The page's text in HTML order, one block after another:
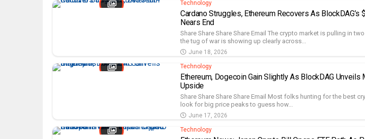
Technology
Cardano Struggles, Ethereum Recovers As BlockDAG’s
Nears End
Share Share Share Share Email The crypto market is pulling in
the tug of war is showing up clearly across...
June 18, 2026
Technology
Ethereum, Dogecoin Gain Slightly As BlockDAG Unveils
Upside
Share Share Share Share Email Most folks hunting for the best
look for big price peaks to guess how...
June 17, 2026
Technology